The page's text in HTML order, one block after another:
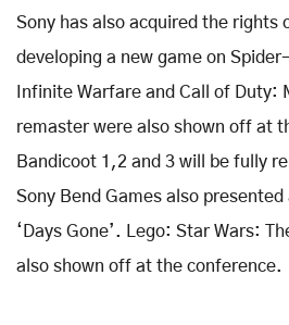
Sony has also acquired the rights
developing a new game on
Infinite Warfare and Call of Duty:
remaster were also shown off at
Bandicoot 1,2 and 3 will be fully
Sony Bend Games also presented
‘Days Gone’. Lego: Star Wars:
also shown off at the conference.